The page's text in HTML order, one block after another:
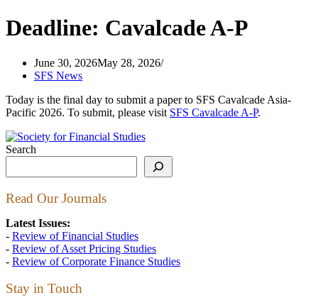
Deadline: Cavalcade A-P
June 30, 2026May 28, 2026
SFS News
Today is the final day to submit a paper to SFS Cavalcade Asia-
Pacific 2026. To submit, please visit SFS Cavalcade A-P.
Search
Read Our Journals
Latest Issues:
- Review of Financial Studies
- Review of Asset Pricing Studies
- Review of Corporate Finance Studies
Stay in Touch